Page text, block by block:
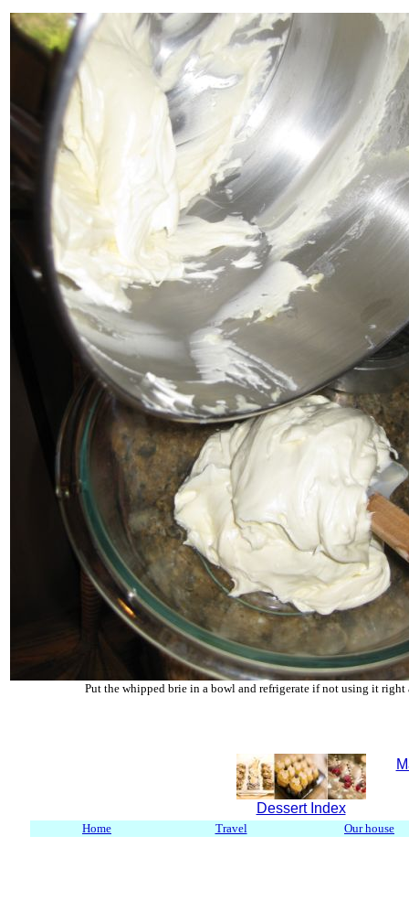
Put the whipped brie in a bowl and refrigerate if not using it right
Dessert Index
Home Travel Our house